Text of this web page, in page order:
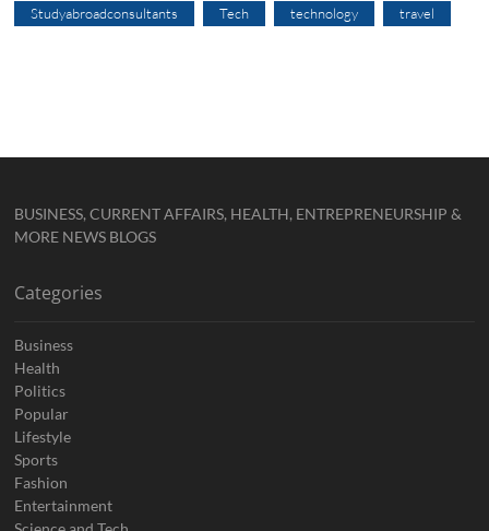
Studyabroadconsultants Tech technology travel
BUSINESS, CURRENT AFFAIRS, HEALTH, ENTREPRENEURSHIP &
MORE NEWS BLOGS
Categories
Business
Health
Politics
Popular
Lifestyle
Sports
Fashion
Entertainment